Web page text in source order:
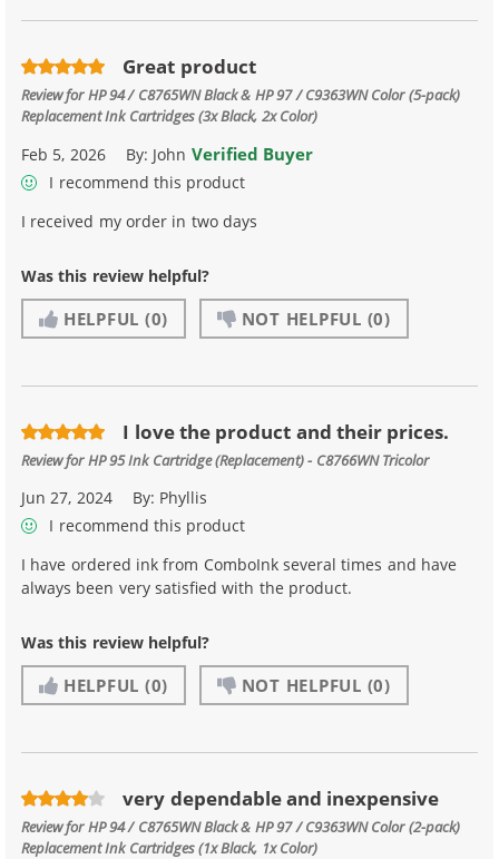
Great product
Review forHP 94 / C8765WN Black & HP 97 / C9363WN Color (5-pack)
Replacement Ink Cartridges (3x Black, 2x Color)
Feb 5, 2026 By: John Verified Buyer
I recommend this product
I received my order in two days
Was this review helpful?
HELPFUL (0) NOT HELPFUL (0)
I love the product and their prices.
Review forHP 95 Ink Cartridge (Replacement) - C8766WN Tricolor
Jun 27, 2024 By: Phyllis
I recommend this product
I have ordered ink from ComboInk several times and have
always been very satisfied with the product.
Was this review helpful?
HELPFUL (0) NOT HELPFUL (0)
very dependable and inexpensive
Review forHP 94 / C8765WN Black & HP 97 / C9363WN Color (2-pack)
Replacement Ink Cartridges (1x Black, 1x Color)